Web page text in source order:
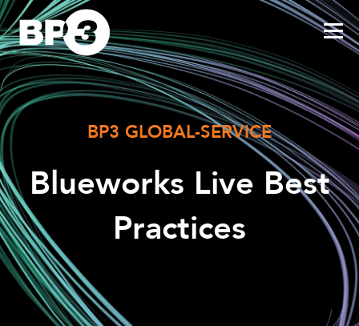
BP3 GLOBAL-SERVICE
Blueworks Live Best
Practices